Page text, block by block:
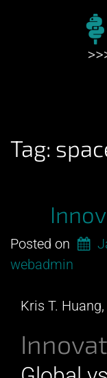
Tag:
Posted on
webadmin
Kris T. Huang,